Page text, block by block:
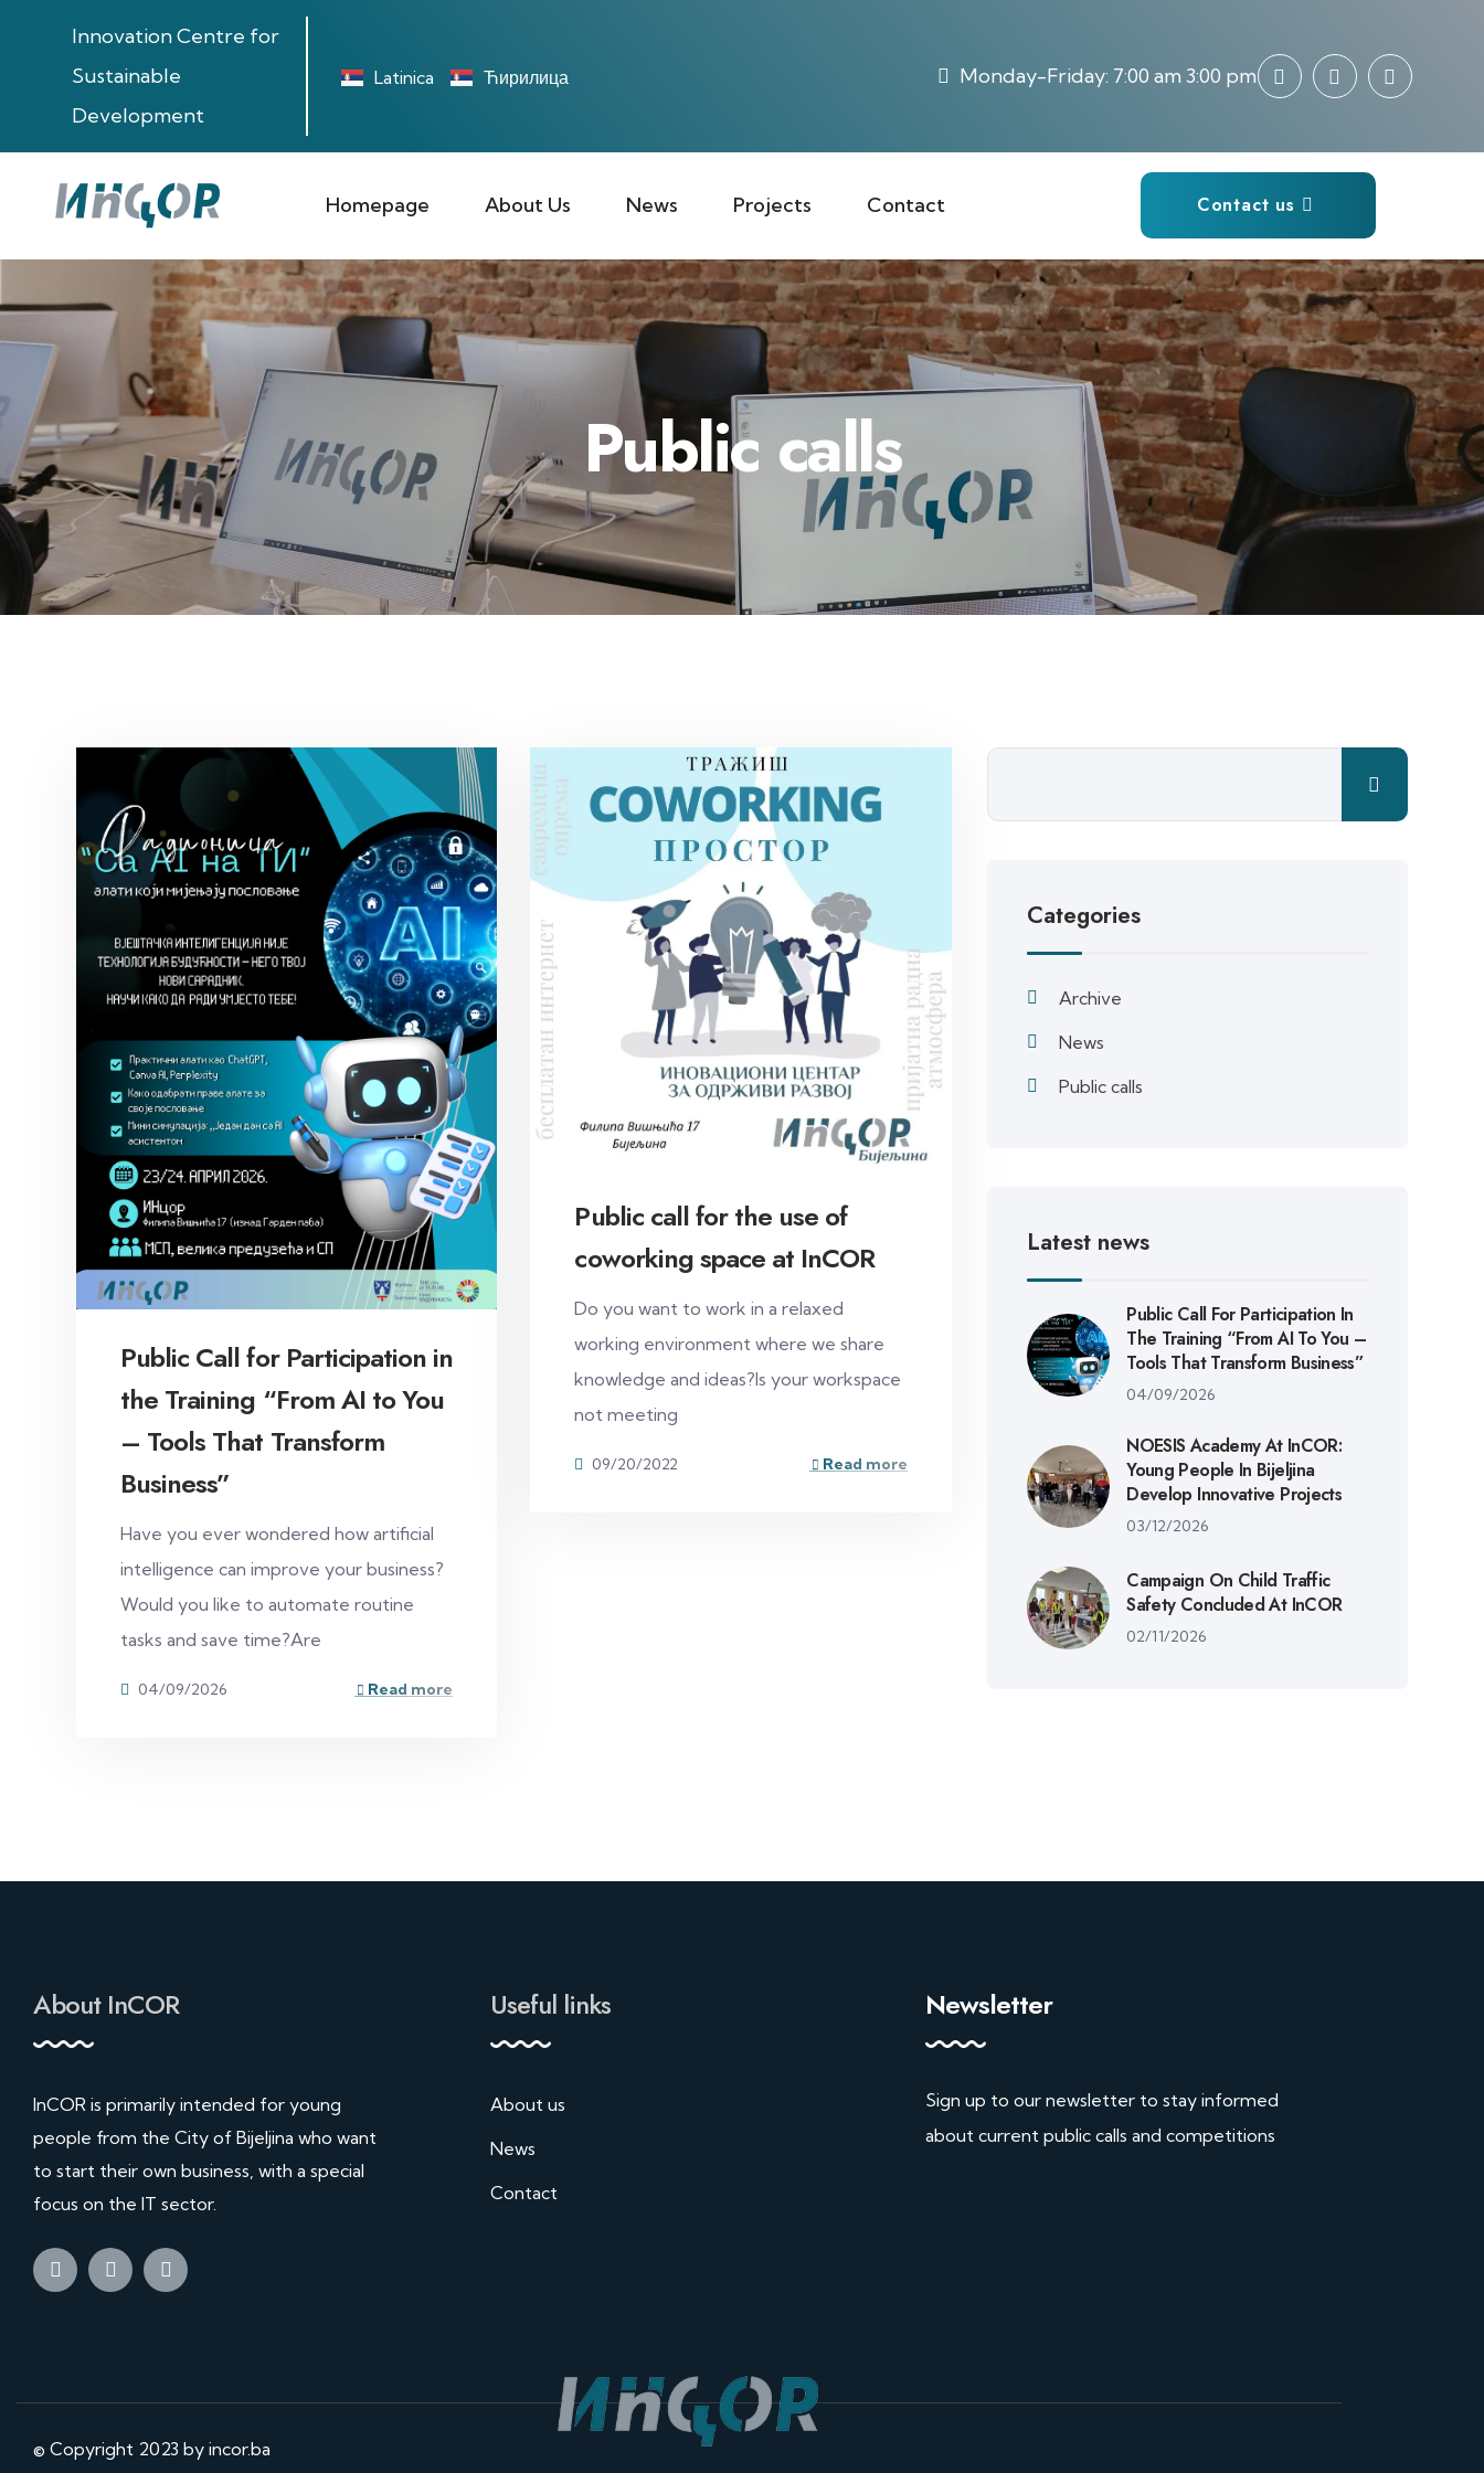
Innovation Centre for
Sustainable
Development
Latinica Ћирилица Monday-Friday: 7:00 am 3:00 pm
Homepage About Us News Projects Contact Contact us
Public calls
Public Call for Participation in
the Training “From AI to You
– Tools That Transform
Business”
Have you ever wondered how artificial
intelligence can improve your business?
Would you like to automate routine
tasks and save time?Are
04/09/2026 Read more
Public call for the use of
coworking space at InCOR
Do you want to work in a relaxed
working environment where we share
knowledge and ideas?Is your workspace
not meeting
09/20/2022 Read more
Categories
Archive
News
Public calls
Latest news
Public Call For Participation In
The Training “From AI To You –
Tools That Transform Business”
04/09/2026
NOESIS Academy At InCOR:
Young People In Bijeljina
Develop Innovative Projects
03/12/2026
Campaign On Child Traffic
Safety Concluded At InCOR
02/11/2026
About InCOR
InCOR is primarily intended for young
people from the City of Bijeljina who want
to start their own business, with a special
focus on the IT sector.
Useful links
About us
News
Contact
Newsletter
Sign up to our newsletter to stay informed
about current public calls and competitions
© Copyright 2023 by incor.ba